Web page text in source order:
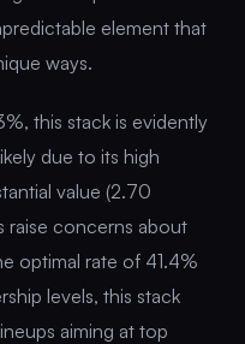
element that
ways.
this stack is evidently
due to its high
value (2.70
raise concerns about
optimal rate of 41.4%
levels, this stack
aiming at top